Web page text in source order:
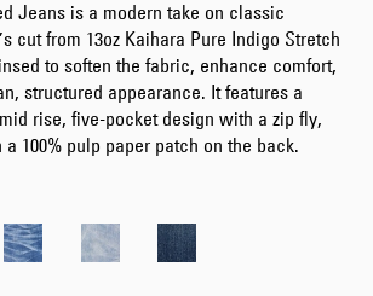
Jeans is a modern take on classic
cut from 13oz Kaihara Pure Indigo Stretch
to soften the fabric, enhance comfort,
structured appearance. It features a
rise, five-pocket design with a zip fly,
100% pulp paper patch on the back.